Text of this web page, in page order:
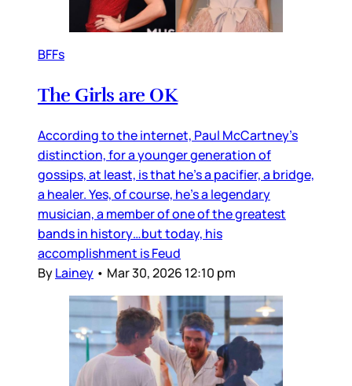
BFFs
The Girls are OK
According to the internet, Paul McCartney’s
distinction, for a younger generation of
gossips, at least, is that he’s a pacifier, a bridge,
a healer. Yes, of course, he’s a legendary
musician, a member of one of the greatest
bands in history…but today, his
accomplishment is Feud
ByLainey • Mar 30, 2026 12:10 pm